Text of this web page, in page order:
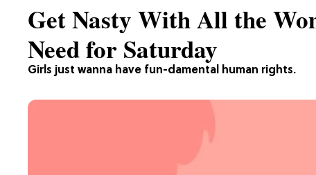
Girls just wanna have fun-damental human rights.
Get Nasty With All the
Need for Saturday